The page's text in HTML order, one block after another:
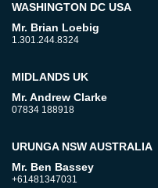
WASHINGTON DC USA
Mr. Brian Loebig
1.301.244.8324
MIDLANDS UK
Mr. Andrew Clarke
07834 188918
URUNGA NSW AUSTRALIA
Mr. Ben Bassey
+61481347031